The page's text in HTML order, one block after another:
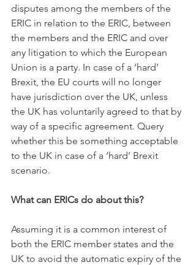
disputes among the members of the
ERIC in relation to the ERIC, between
the members and the ERIC and over
any litigation to which the European
Union is a party. In case of a ‘hard’
Brexit, the EU courts will no longer
have jurisdiction over the UK, unless
the UK has voluntarily agreed to that by
way of a specific agreement. Query
whether this be something acceptable
to the UK in case of a ‘hard’ Brexit
scenario.
What can ERICs do about this?
Assuming it is a common interest of
both the ERIC member states and the
UK to avoid the automatic expiry of the